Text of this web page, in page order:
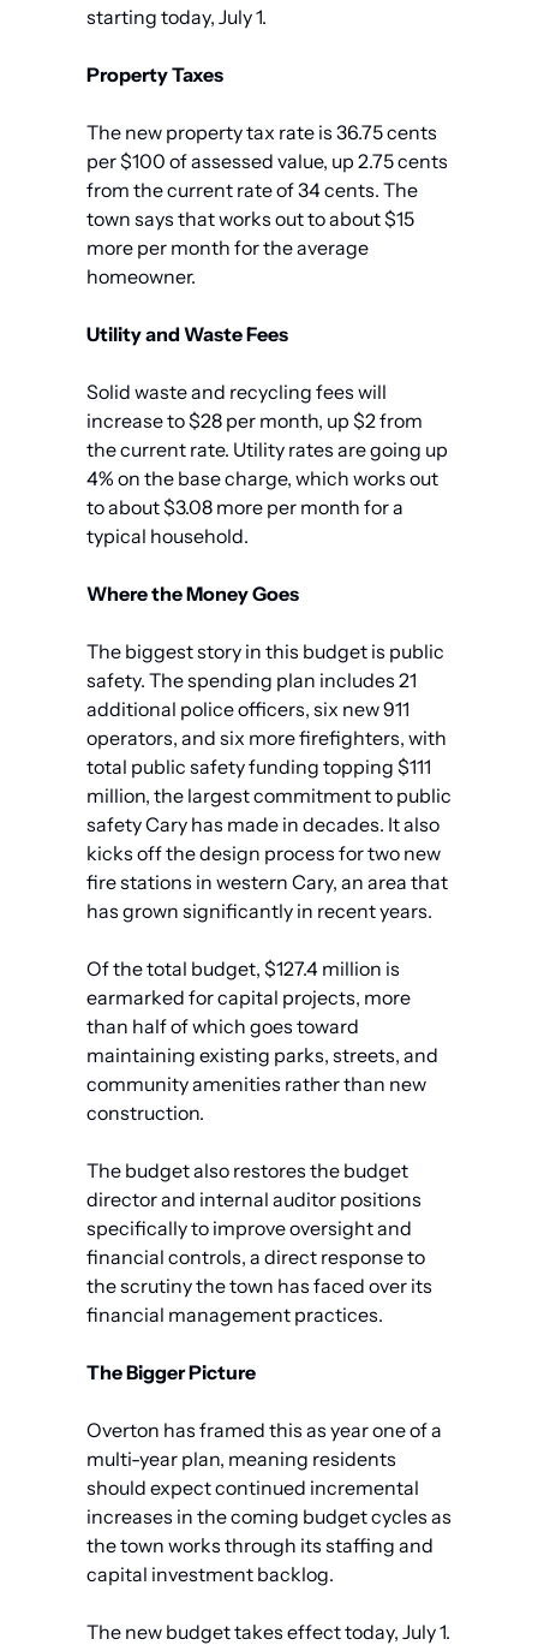
starting today, July 1.
Property Taxes
The new property tax rate is 36.75 cents
per $100 of assessed value, up 2.75 cents
from the current rate of 34 cents. The
town says that works out to about $15
more per month for the average
homeowner.
Utility and Waste Fees
Solid waste and recycling fees will
increase to $28 per month, up $2 from
the current rate. Utility rates are going up
4% on the base charge, which works out
to about $3.08 more per month for a
typical household.
Where the Money Goes
The biggest story in this budget is public
safety. The spending plan includes 21
additional police officers, six new 911
operators, and six more firefighters, with
total public safety funding topping $111
million, the largest commitment to public
safety Cary has made in decades. It also
kicks off the design process for two new
fire stations in western Cary, an area that
has grown significantly in recent years.
Of the total budget, $127.4 million is
earmarked for capital projects, more
than half of which goes toward
maintaining existing parks, streets, and
community amenities rather than new
construction.
The budget also restores the budget
director and internal auditor positions
specifically to improve oversight and
financial controls, a direct response to
the scrutiny the town has faced over its
financial management practices.
The Bigger Picture
Overton has framed this as year one of a
multi-year plan, meaning residents
should expect continued incremental
increases in the coming budget cycles as
the town works through its staffing and
capital investment backlog.
The new budget takes effect today, July 1.